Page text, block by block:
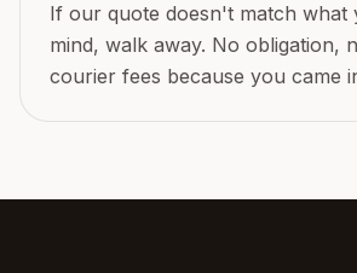
If our quote doesn't match what
mind, walk away. No obligation,
courier fees because you came